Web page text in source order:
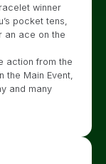
winner
pocket tens,
an ace on the
action from the
the Main Event,
and many